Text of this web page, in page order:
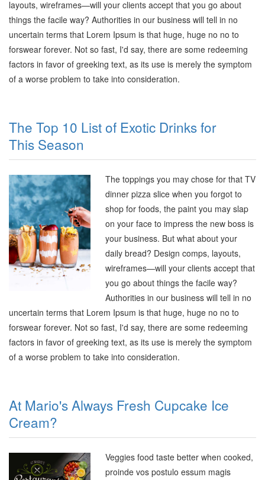
layouts, wireframes—will your clients accept that you go about
things the facile way? Authorities in our business will tell in no
uncertain terms that Lorem Ipsum is that huge, huge no no to
forswear forever. Not so fast, I'd say, there are some redeeming
factors in favor of greeking text, as its use is merely the symptom
of a worse problem to take into consideration.
The Top 10 List of Exotic Drinks for
This Season
The toppings you may chose for that TV
dinner pizza slice when you forgot to
shop for foods, the paint you may slap
on your face to impress the new boss is
your business. But what about your
daily bread? Design comps, layouts,
wireframes—will your clients accept that
you go about things the facile way?
Authorities in our business will tell in no
uncertain terms that Lorem Ipsum is that huge, huge no no to
forswear forever. Not so fast, I'd say, there are some redeeming
factors in favor of greeking text, as its use is merely the symptom
of a worse problem to take into consideration.
At Mario's Always Fresh Cupcake Ice
Cream?
Veggies food taste better when cooked,
proinde vos postulo essum magis